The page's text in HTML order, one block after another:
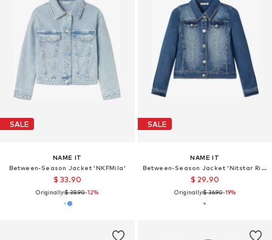
SALE
NAME IT
Between-Season Jacket 'NKFMila'
$ 33.90
Originally:$ 38.90-12%
SALE
NAME IT
Between-Season Jacket 'Nitstar Rika'
$ 29.90
Originally:$ 36.90-19%